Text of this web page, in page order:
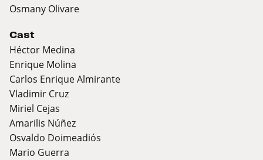
Osmany Olivare
Cast
Héctor Medina
Enrique Molina
Carlos Enrique Almirante
Vladimir Cruz
Miriel Cejas
Amarilis Núñez
Osvaldo Doimeadiós
Mario Guerra